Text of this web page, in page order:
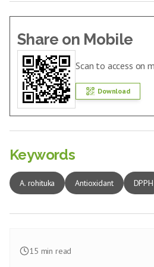
Share on Mobile
Scan to access on
Download
Keywords
A. rohituka Antioxidant DPPH
15 min read